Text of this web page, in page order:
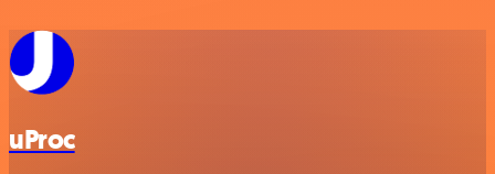
uProc